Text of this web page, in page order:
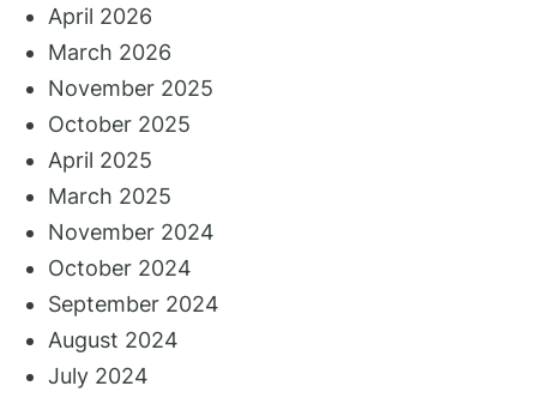
April 2026
March 2026
November 2025
October 2025
April 2025
March 2025
November 2024
October 2024
September 2024
August 2024
July 2024